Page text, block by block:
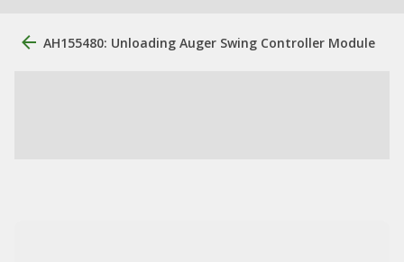
AH155480: Unloading Auger Swing Controller Module